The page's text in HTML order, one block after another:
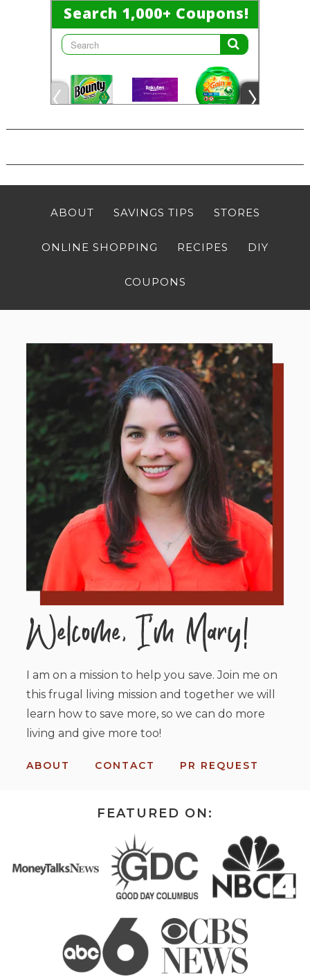
ABOUT SAVINGS TIPS STORES
ONLINE SHOPPING RECIPES DIY
COUPONS
I am on a mission to help you save. Join me on
this frugal living mission and together we will
learn how to save more, so we can do more
living and give more too!
ABOUT CONTACT PR REQUEST
FEATURED ON: